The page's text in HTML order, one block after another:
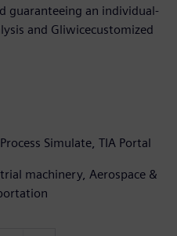
guaranteeing an individual-
and Gliwicecustomized
Simulate, TIA Portal
machinery, Aerospace &